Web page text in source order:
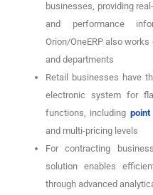
businesses, providing
and performance
Orion/OneERP also
and departments
Retail businesses have
electronic system for
functions, including point
and multi-pricing levels
For contracting
solution enables
through advanced